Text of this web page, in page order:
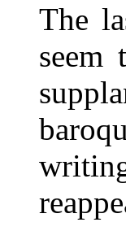
The
seem